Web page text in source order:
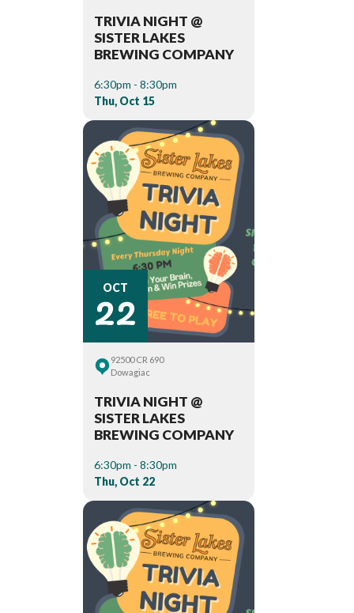
TRIVIA NIGHT @
SISTER LAKES
BREWING COMPANY
6:30pm - 8:30pm
Thu, Oct 15
OCT
22
92500 CR 690
Dowagiac
TRIVIA NIGHT @
SISTER LAKES
BREWING COMPANY
6:30pm - 8:30pm
Thu, Oct 22